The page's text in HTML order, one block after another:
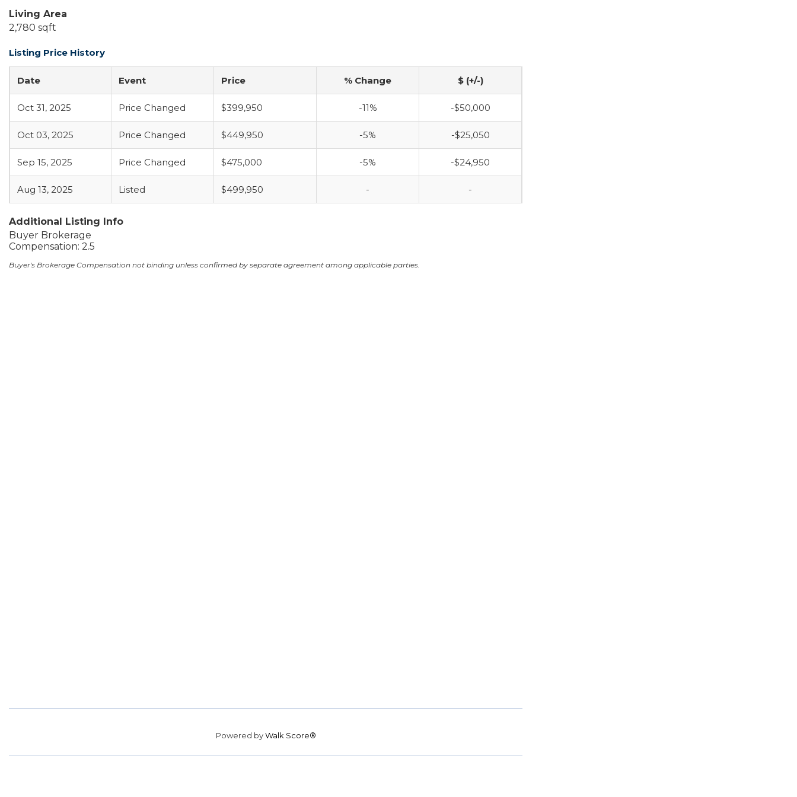
Living Area
2,780 sqft
Listing Price History
Date Event Price % Change $ (+/-)
Oct 31, 2025 Price Changed $399,950 -11% -$50,000
Oct 03, 2025 Price Changed $449,950 -5% -$25,050
Sep 15, 2025 Price Changed $475,000 -5% -$24,950
Aug 13, 2025 Listed $499,950 - -
Additional Listing Info
Buyer Brokerage
Compensation: 2.5
Buyer's Brokerage Compensation not binding unless confirmed by separate agreement among applicable parties.
Powered byWalk Score®